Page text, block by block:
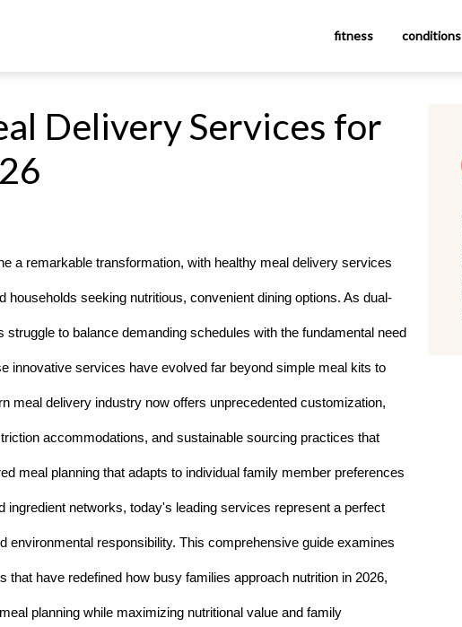
fitness conditions
Delivery Services for
a remarkable transformation, with healthy meal delivery services
seeking nutritious, convenient dining options. As dual-
to balance demanding schedules with the fundamental need
innovative services have evolved far beyond simple meal kits to
meal delivery industry now offers unprecedented customization,
accommodations, and sustainable sourcing practices that
meal planning that adapts to individual family member preferences
networks, today's leading services represent a perfect
environmental responsibility. This comprehensive guide examines
have redefined how busy families approach nutrition in 2026,
planning while maximizing nutritional value and family